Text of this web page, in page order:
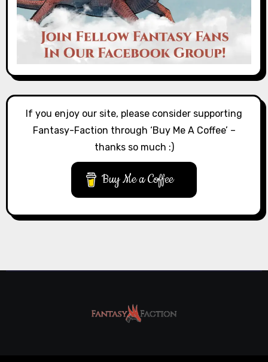
If you enjoy our site, please consider supporting
Fantasy-Faction through ‘Buy Me A Coffee’ –
thanks so much :)
Buy Me a Coffee